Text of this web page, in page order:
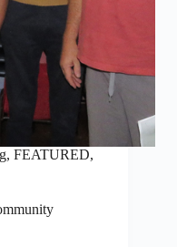
, FEATURED,